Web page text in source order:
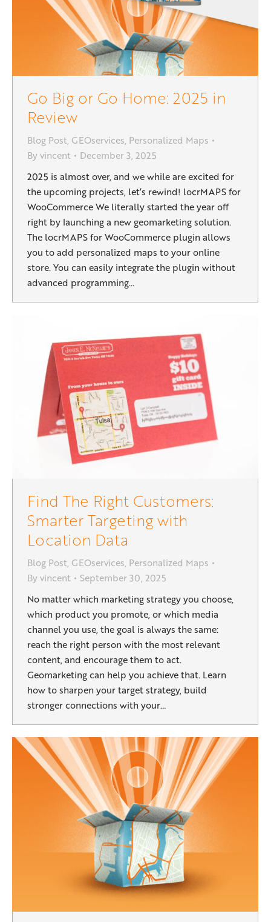
Go Big or Go Home: 2025 in
Review
Blog Post, GEOservices, Personalized Maps
Byvincent
December 3, 2025
2025 is almost over, and we while are excited for
the upcoming projects, let’s rewind! locrMAPS for
WooCommerce We literally started the year off
right by launching a new geomarketing solution.
The locrMAPS for WooCommerce plugin allows
you to add personalized maps to your online
store. You can easily integrate the plugin without
advanced programming…
Find The Right Customers:
Smarter Targeting with
Location Data
Blog Post, GEOservices, Personalized Maps
Byvincent
September 30, 2025
No matter which marketing strategy you choose,
which product you promote, or which media
channel you use, the goal is always the same:
reach the right person with the most relevant
content, and encourage them to act.
Geomarketing can help you achieve that. Learn
how to sharpen your target strategy, build
stronger connections with your…